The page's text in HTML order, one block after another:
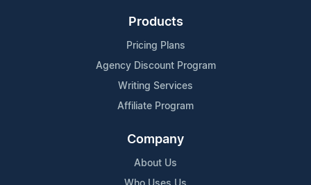
Products
Pricing Plans
Agency Discount Program
Writing Services
Affiliate Program
Company
About Us